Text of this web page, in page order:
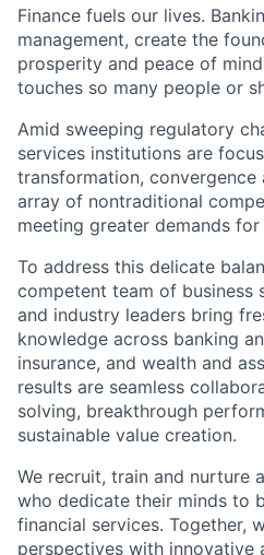
Finance fuels our lives.
management, create the
prosperity and peace of
touches so many people or
Amid sweeping regulatory
services institutions are
transformation,
array of nontraditional
meeting greater demands
To address this delicate
competent team of business
and industry leaders bring
knowledge across banking
insurance, and wealth and
results are seamless
solving, breakthrough
sustainable value creation.
We recruit, train and nurture
who dedicate their minds to
financial services. Together,
perspectives with innovative